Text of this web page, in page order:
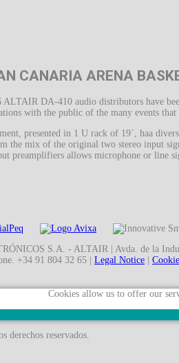
CANARIA ARENA
ALTAIR DA-410 audio distributors have
with the public of the many events
presented in 1 U rack of 19´, haa
the mix of the original two stereo input
preamplifiers allows microphone or line
S.A. - ALTAIR | Avda. de la
+34 91 804 32 65 | Legal Notice
Cookies allow us to offer our
derechos reservados.